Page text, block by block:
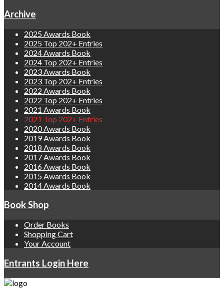
Archive
2025 Awards Book
2025 Top 202+ Entries
2024 Awards Book
2024 Top 202+ Entries
2023 Awards Book
2023 Top 202+ Entries
2022 Awards Book
2022 Top 202+ Entries
2021 Awards Book
2021 Top 202+ Entries
2020 Awards Book
2019 Awards Book
2018 Awards Book
2017 Awards Book
2016 Awards Book
2015 Awards Book
2014 Awards Book
Book Shop
Order Books
Shopping Cart
Your Account
Entrants Login Here